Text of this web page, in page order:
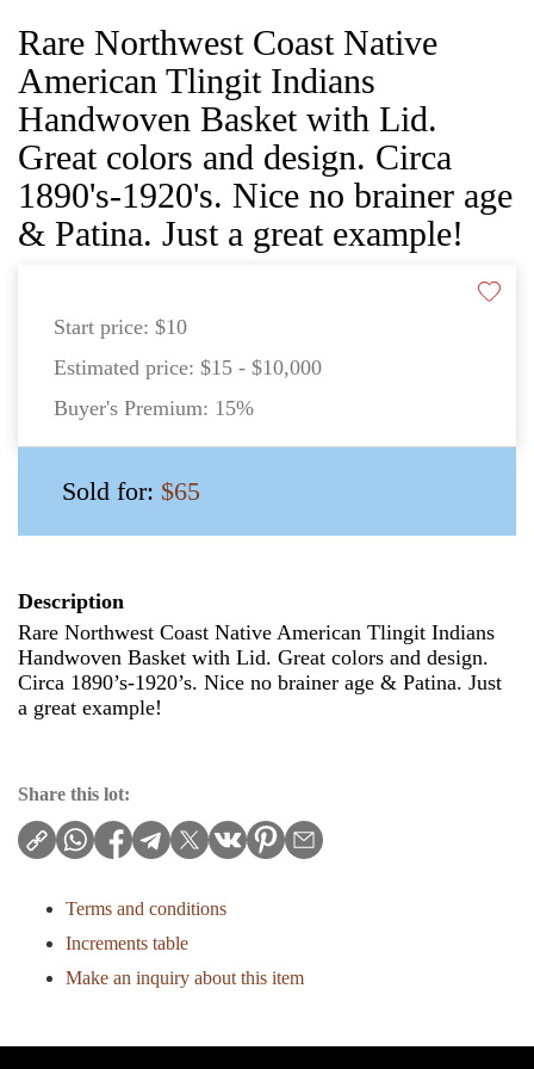
Rare Northwest Coast Native
American Tlingit Indians
Handwoven Basket with Lid.
Great colors and design. Circa
1890's-1920's. Nice no brainer age
& Patina. Just a great example!
Start price: $10
Estimated price: $15 - $10,000
Buyer's Premium: 15%
Sold for: $65
Description
Rare Northwest Coast Native American Tlingit Indians
Handwoven Basket with Lid. Great colors and design.
Circa 1890’s-1920’s. Nice no brainer age & Patina. Just
a great example!
Share this lot:
Terms and conditions
Increments table
Make an inquiry about this item